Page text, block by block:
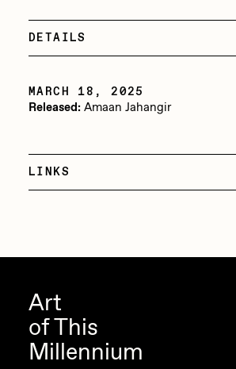
Jack Butcher
Jack Kaido
Jake Osmun
JULES
mpkoz
Nude Yoga Girl
Olivia Pedigo
Darkfarms
Bella Vita by NYG
All Collections
DETAILS
MARCH 18, 2025
Released:Amaan Jahangir
LINKS
Art
of This
Millennium